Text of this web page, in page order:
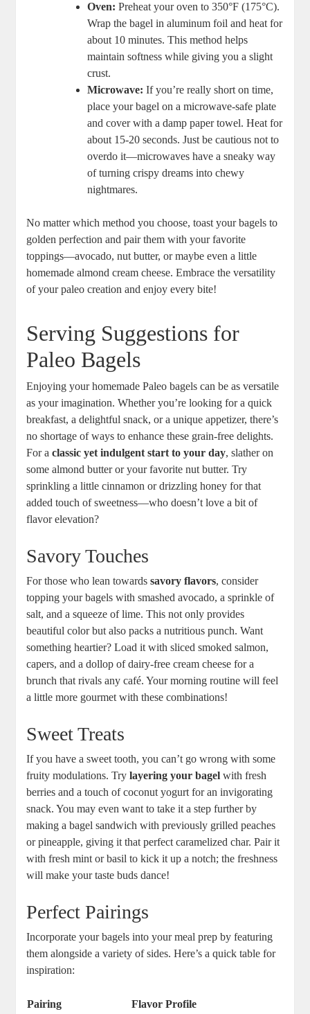
Oven: Preheat your oven to 350°F (175°C).
Wrap the bagel in aluminum foil and heat for
about 10 minutes. This method helps
maintain softness while giving you a slight
crust.
Microwave: If you’re really short on time,
place your bagel on a microwave-safe plate
and cover with a damp paper towel. Heat for
about 15-20 seconds. Just be cautious not to
overdo it—microwaves have a sneaky way
of turning crispy dreams into chewy
nightmares.
No matter which method you choose, toast your bagels to
golden perfection and pair them with your favorite
toppings—avocado, nut butter, or maybe even a little
homemade almond cream cheese. Embrace the versatility
of your paleo creation and enjoy every bite!
Serving Suggestions for
Paleo Bagels
Enjoying your homemade Paleo bagels can be as versatile
as your imagination. Whether you’re looking for a quick
breakfast, a delightful snack, or a unique appetizer, there’s
no shortage of ways to enhance these grain-free delights.
For aclassic yet indulgent start to your day, slather on
some almond butter or your favorite nut butter. Try
sprinkling a little cinnamon or drizzling honey for that
added touch of sweetness—who doesn’t love a bit of
flavor elevation?
Savory Touches
For those who lean towardssavory flavors, consider
topping your bagels with smashed avocado, a sprinkle of
salt, and a squeeze of lime. This not only provides
beautiful color but also packs a nutritious punch. Want
something heartier? Load it with sliced smoked salmon,
capers, and a dollop of dairy-free cream cheese for a
brunch that rivals any café. Your morning routine will feel
a little more gourmet with these combinations!
Sweet Treats
If you have a sweet tooth, you can’t go wrong with some
fruity modulations. Trylayering your bagel with fresh
berries and a touch of coconut yogurt for an invigorating
snack. You may even want to take it a step further by
making a bagel sandwich with previously grilled peaches
or pineapple, giving it that perfect caramelized char. Pair it
with fresh mint or basil to kick it up a notch; the freshness
will make your taste buds dance!
Perfect Pairings
Incorporate your bagels into your meal prep by featuring
them alongside a variety of sides. Here’s a quick table for
inspiration:
Pairing
Flavor Profile